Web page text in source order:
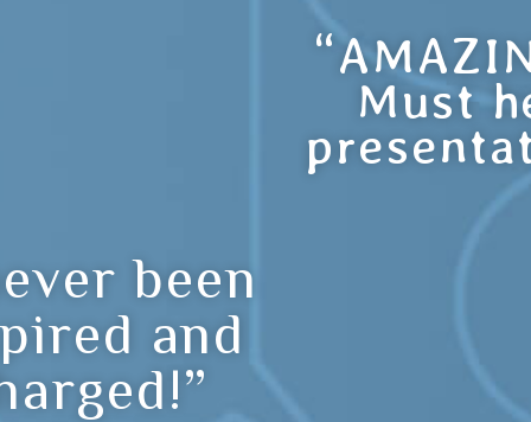
Must
been
and